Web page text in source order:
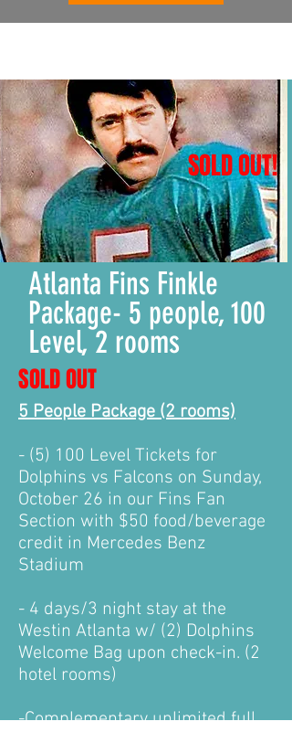
Atlanta Fins Finkle
Package- 5 people, 100
Level, 2 rooms
SOLD OUT
5 People Package (2 rooms)
- (5) 100 Level Tickets for
Dolphins vs Falcons on Sunday,
October 26 in our Fins Fan
Section with $50 food/beverage
credit in Mercedes Benz
Stadium
- 4 days/3 night stay at the
Westin Atlanta w/ (2) Dolphins
Welcome Bag upon check-in. (2
hotel rooms)
-Complementary unlimited full
SOLD OUT!